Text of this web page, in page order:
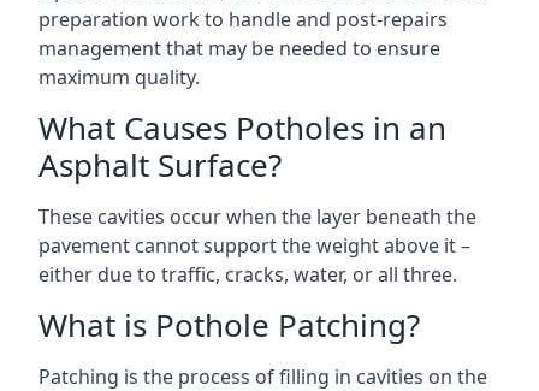
preparation work to handle and post-repairs
management that may be needed to ensure
maximum quality.
What Causes Potholes in an
Asphalt Surface?
These cavities occur when the layer beneath the
pavement cannot support the weight above it –
either due to traffic, cracks, water, or all three.
What is Pothole Patching?
Patching is the process of filling in cavities on the